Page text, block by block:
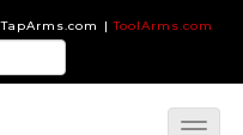
TapArms.com | ToolArms.com